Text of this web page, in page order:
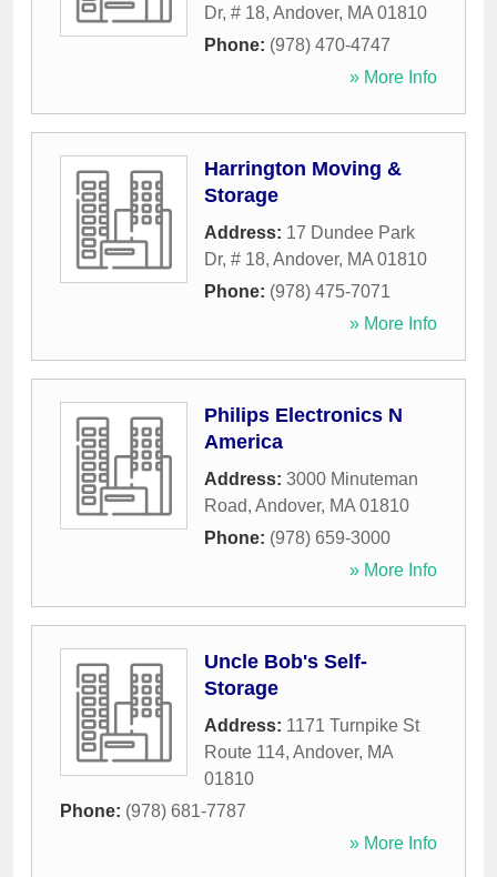
Dr, # 18, Andover, MA 01810
Phone: (978) 470-4747
» More Info
Harrington Moving &
Storage
Address: 17 Dundee Park
Dr, # 18, Andover, MA 01810
Phone: (978) 475-7071
» More Info
Philips Electronics N
America
Address: 3000 Minuteman
Road, Andover, MA 01810
Phone: (978) 659-3000
» More Info
Uncle Bob's Self-
Storage
Address: 1171 Turnpike St
Route 114, Andover, MA
01810
Phone: (978) 681-7787
» More Info